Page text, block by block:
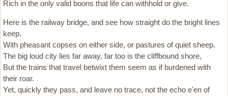
Rich in the only valid boons that life can withhold or give.
Here is the railway bridge, and see how straight do the bright lines
keep,
With pheasant copses on either side, or pastures of quiet sheep.
The big loud city lies far away, far too is the cliffbound shore,
But the trains that travel betwixt them seem as if burdened with
their roar.
Yet, quickly they pass, and leave no trace, not the echo e'en of